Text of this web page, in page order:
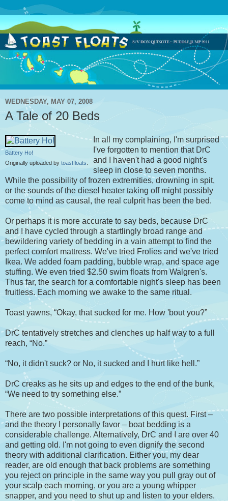
WEDNESDAY, MAY 07, 2008
A Tale of 20 Beds
Battery Ho!
Originally uploaded by toastfloats
In all my complaining, I'm surprised
I've forgotten to mention that DrC
and I haven't had a good night's
sleep in close to seven months.
While the possibility of frozen extremities, drowning in spit,
or the sounds of the diesel heater taking off might possibly
come to mind as causal, the real culprit has been the bed.
Or perhaps it is more accurate to say beds, because DrC
and I have cycled through a startlingly broad range and
bewildering variety of bedding in a vain attempt to find the
perfect comfort mattress. We've tried Frolies and we've tried
Ikea. We added foam padding, bubble wrap, and space age
stuffing. We even tried $2.50 swim floats from Walgren's.
Thus far, the search for a comfortable night's sleep has been
fruitless. Each morning we awake to the same ritual.
Toast yawns, “Okay, that sucked for me. How 'bout you?”
DrC tentatively stretches and clenches up half way to a full
reach, “No.”
“No, it didn't suck? or No, it sucked and I hurt like hell.”
DrC creaks as he sits up and edges to the end of the bunk,
“We need to try something else.”
There are two possible interpretations of this quest. First –
and the theory I personally favor – boat bedding is a
considerable challenge. Alternatively, DrC and I are over 40
and getting old. I'm not going to even dignify the second
theory with additional clarification. Either you, my dear
reader, are old enough that back problems are something
you reject on principle in the same way you pull gray out of
your scalp each morning, or you are a young whipper
snapper, and you need to shut up and listen to your elders.